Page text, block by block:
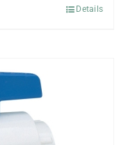
Details